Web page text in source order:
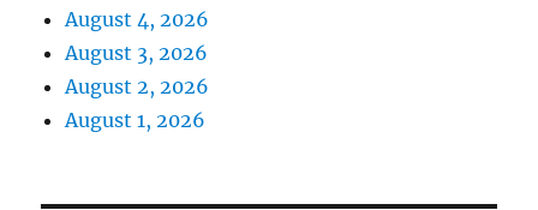
August 4, 2026
August 3, 2026
August 2, 2026
August 1, 2026